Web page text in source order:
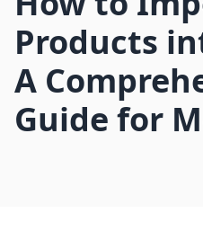
Products
A
Guide for